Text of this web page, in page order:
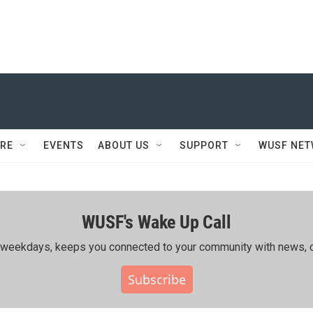
EVENTS ABOUT US SUPPORT WUSF
WUSF's Wake Up Call
keeps you connected to your community with news,
Subscribe